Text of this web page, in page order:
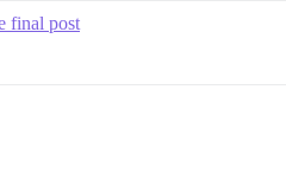
final post